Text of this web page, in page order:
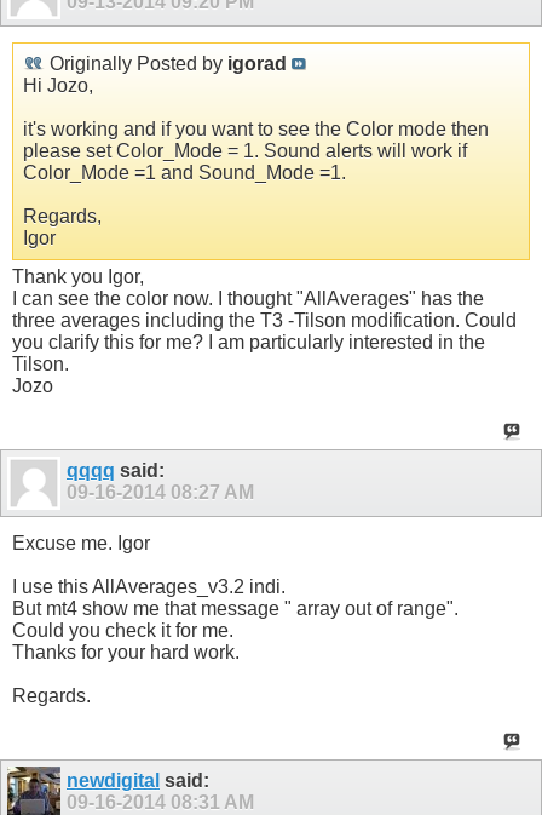
Originally Posted by igorad
Hi Jozo,
it's working and if you want to see the Color mode then
please set Color_Mode = 1. Sound alerts will work if
Color_Mode =1 and Sound_Mode =1.
Regards,
Igor
Thank you Igor,
I can see the color now. I thought "AllAverages" has the
three averages including the T3 -Tilson modification. Could
you clarify this for me? I am particularly interested in the
Tilson.
Jozo
qqqq said:
09-16-2014 08:27 AM
Excuse me. Igor
I use this AllAverages_v3.2 indi.
But mt4 show me that message " array out of range".
Could you check it for me.
Thanks for your hard work.
Regards.
newdigital said:
09-16-2014 08:31 AM